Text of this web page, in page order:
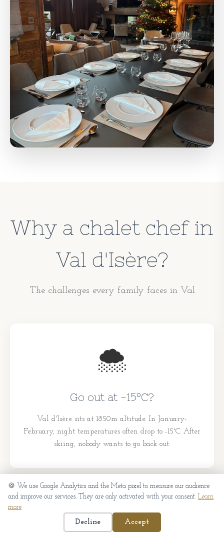
Why a chalet chef in
Val d'Isère?
The challenges every family faces in Val
🌨️
Go out at -15°C?
Val d'Isère sits at 1850m altitude. In January-
February, night temperatures often drop to -15°C. After
skiing, nobody wants to go back out.
📅
🍪 We use Google Analytics and the Meta pixel to measure our audience
and improve our services. They are only activated with your consent. Learn
more
Decline
Accept